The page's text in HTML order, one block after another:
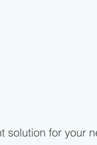
solution for your